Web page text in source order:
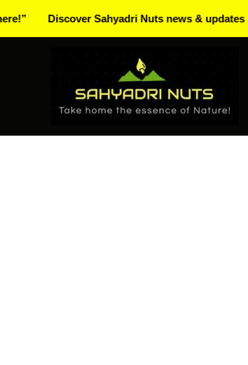
Discover Sahyadri Nuts news & updates here!”